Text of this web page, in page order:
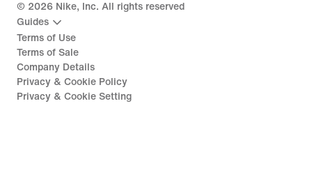
© 2026 Nike, Inc. All rights reserved
Guides
Terms of Use
Terms of Sale
Company Details
Privacy & Cookie Policy
Privacy & Cookie Setting